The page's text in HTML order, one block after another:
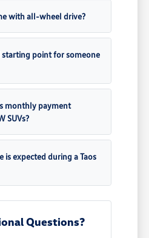
with all-wheel drive?
starting point for someone
monthly payment
SUVs?
is expected during a Taos
Questions?